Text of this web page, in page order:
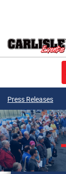
Press Releases